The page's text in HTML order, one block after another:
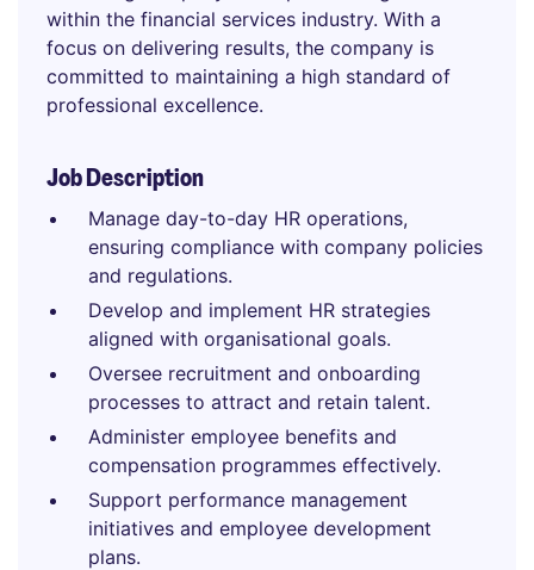
within the financial services industry. With a
focus on delivering results, the company is
committed to maintaining a high standard of
professional excellence.
Job Description
Manage day-to-day HR operations,
ensuring compliance with company policies
and regulations.
Develop and implement HR strategies
aligned with organisational goals.
Oversee recruitment and onboarding
processes to attract and retain talent.
Administer employee benefits and
compensation programmes effectively.
Support performance management
initiatives and employee development
plans.